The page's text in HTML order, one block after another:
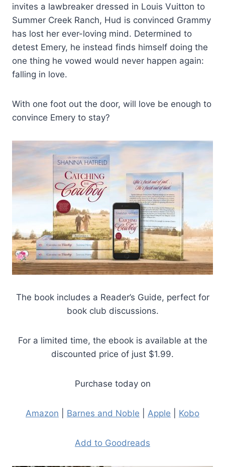
invites a lawbreaker dressed in Louis Vuitton to
Summer Creek Ranch, Hud is convinced Grammy
has lost her ever-loving mind. Determined to
detest Emery, he instead finds himself doing the
one thing he vowed would never happen again:
falling in love.
With one foot out the door, will love be enough to
convince Emery to stay?
The book includes a Reader’s Guide, perfect for
book club discussions.
For a limited time, the ebook is available at the
discounted price of just $1.99.
Purchase today on
Amazon Barnes and Noble Apple Kobo
Add to Goodreads